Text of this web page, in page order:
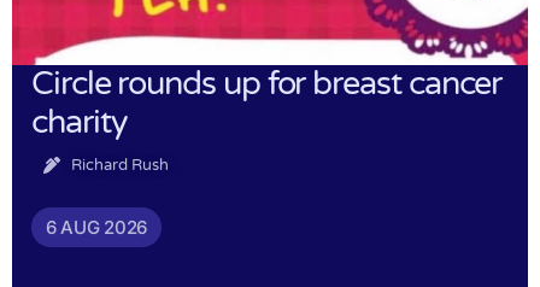
Circle rounds up for breast cancer
charity
Richard Rush
6 AUG 2026